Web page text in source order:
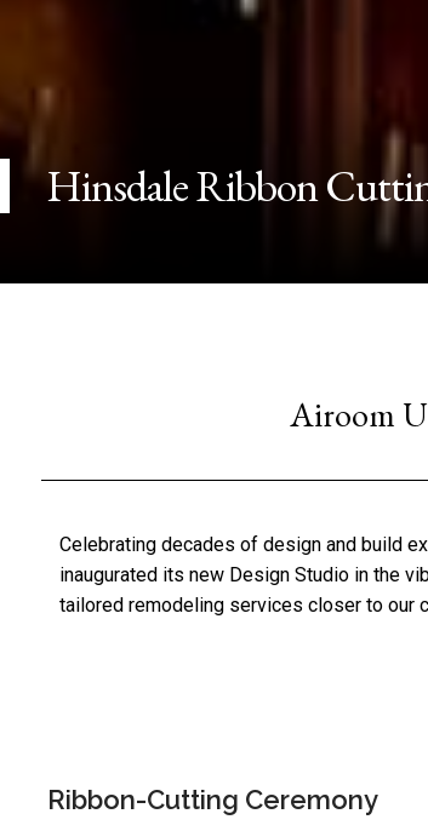
Hinsdale Ribbon
Airoom
Celebrating decades of design and build
inaugurated its new Design Studio in the
tailored remodeling services closer to our
Ribbon-Cutting Ceremony